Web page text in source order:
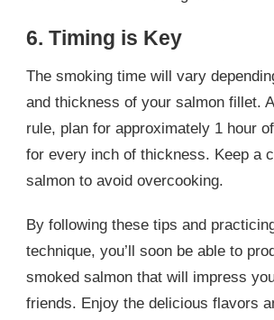
6. Timing is Key
The smoking time will vary
and thickness of your salmon fillet.
rule, plan for approximately 1 hour
for every inch of thickness. Keep a
salmon to avoid overcooking.
By following these tips and
technique, you’ll soon be able to
smoked salmon that will impress
friends. Enjoy the delicious flavors